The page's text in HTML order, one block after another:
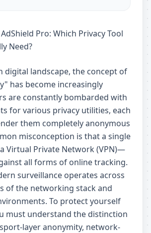
Pro: Which Privacy Tool
Need?
digital landscape, the concept of
has become increasingly
are constantly bombarded with
for various privacy utilities, each
them completely anonymous
misconception is that a single
Virtual Private Network (VPN)—
all forms of online tracking.
surveillance operates across
of the networking stack and
To protect yourself
must understand the distinction
layer anonymity, network-